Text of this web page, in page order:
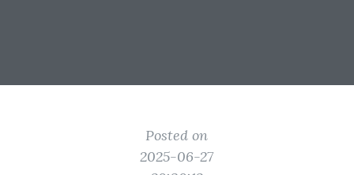
Posted on
2025-06-27